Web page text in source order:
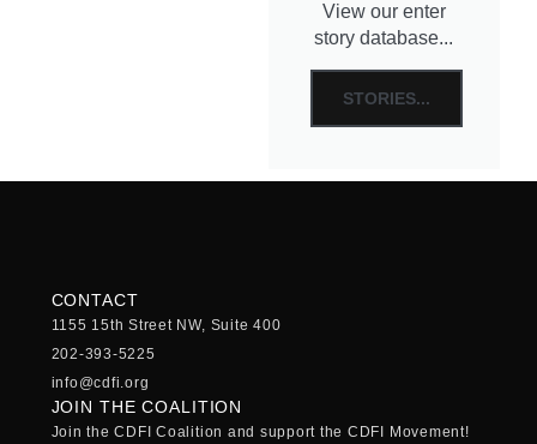
View our enter
story database...
STORIES...
CONTACT
1155 15th Street NW, Suite 400
202-393-5225
info@cdfi.org
JOIN THE COALITION
Join the CDFI Coalition and support the CDFI Movement!